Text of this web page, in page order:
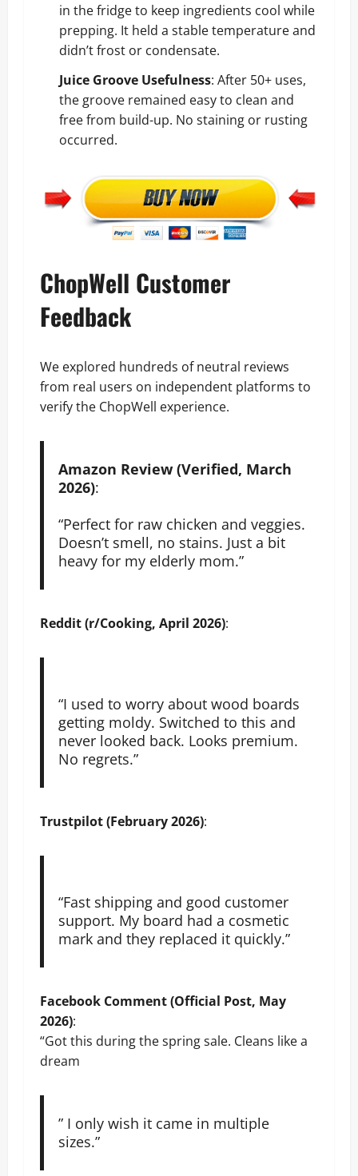
in the fridge to keep ingredients cool while
prepping. It held a stable temperature and
didn’t frost or condensate.
Juice Groove Usefulness: After 50+ uses,
the groove remained easy to clean and
free from build-up. No staining or rusting
occurred.
ChopWell Customer
Feedback
We explored hundreds of neutral reviews
from real users on independent platforms to
verify the ChopWell experience.
Amazon Review (Verified, March
2026):
“Perfect for raw chicken and veggies.
Doesn’t smell, no stains. Just a bit
heavy for my elderly mom.”
Reddit (r/Cooking, April 2026):
“I used to worry about wood boards
getting moldy. Switched to this and
never looked back. Looks premium.
No regrets.”
Trustpilot (February 2026):
“Fast shipping and good customer
support. My board had a cosmetic
mark and they replaced it quickly.”
Facebook Comment (Official Post, May
2026):
“Got this during the spring sale. Cleans like a
dream
” I only wish it came in multiple
sizes.”